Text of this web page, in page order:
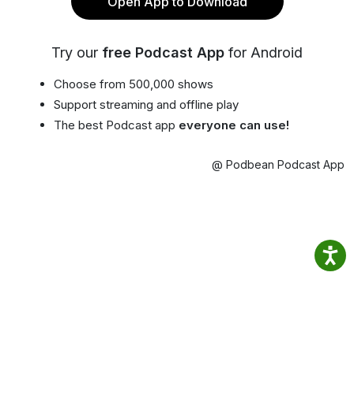
Try our free Podcast App for Android
Choose from 500,000 shows
Support streaming and offline play
The best Podcast app everyone can use!
@ Podbean Podcast App